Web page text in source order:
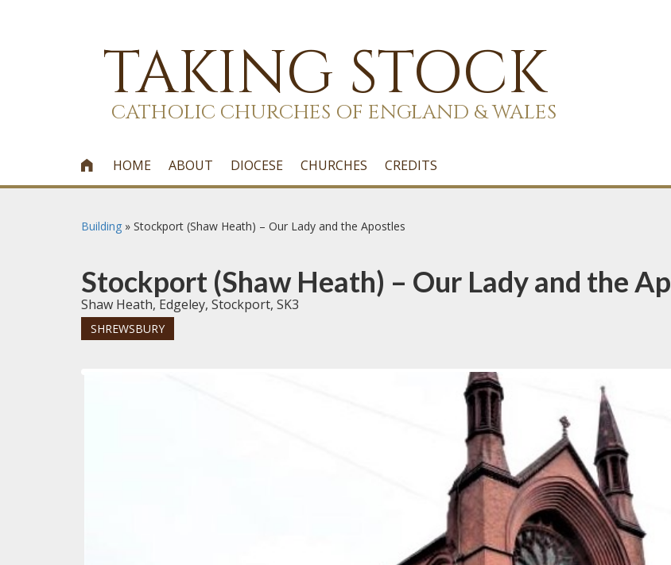
TAKING STOCK
CATHOLIC CHURCHES OF ENGLAND & WALES
 HOME ABOUT DIOCESE CHURCHES CREDITS
Building » Stockport (Shaw Heath) – Our Lady and the Apostles
Stockport (Shaw Heath) – Our Lady and the
Shaw Heath, Edgeley, Stockport, SK3
SHREWSBURY